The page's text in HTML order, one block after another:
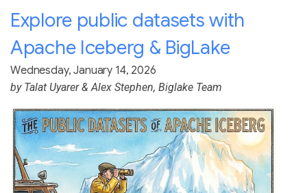
Explore public datasets with
Apache Iceberg & BigLake
Wednesday, January 14, 2026
by Talat Uyarer&Alex Stephen, Biglake Team